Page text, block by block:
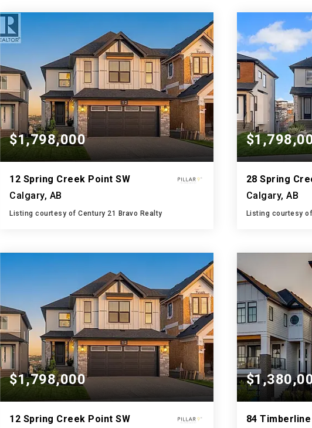
BATHS BEDS SQFT BATHS
$1,798,000
12 Spring Creek Point SW
Calgary, AB
Listing courtesy of Century 21 Bravo Realty
BATHS BEDS SQFT
28 Spring
Calgary, AB
Listing courtesy
BATHS
$1,798,000
12 Spring Creek Point SW 84 Timberline